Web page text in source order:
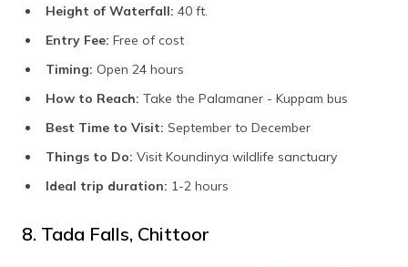
Height of Waterfall: 40 ft.
Entry Fee: Free of cost
Timing: Open 24 hours
How to Reach: Take the Palamaner - Kuppam bus
Best Time to Visit: September to December
Things to Do: Visit Koundinya wildlife sanctuary
Ideal trip duration: 1-2 hours
8. Tada Falls, Chittoor